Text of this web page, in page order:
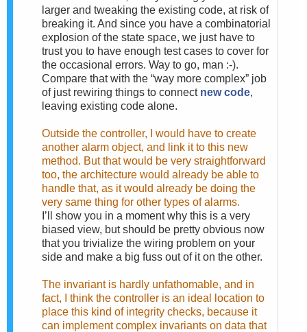
larger and tweaking the existing code, at risk of
breaking it. And since you have a combinatorial
explosion of the state space, we just have to
trust you to have enough test cases to cover for
the occasional errors. Way to go, man :-).
Compare that with the “way more complex” job
of just rewiring things to connect new code,
leaving existing code alone.
Outside the controller, I would have to create
another alarm object, and link it to this new
method. But that would be very straightforward
too, the architecture would already be able to
handle that, as it would already be doing the
very same thing for other types of alarms.
I’ll show you in a moment why this is a very
biased view, but should be pretty obvious now
that you trivialize the wiring problem on your
side and make a big fuss out of it on the other.
The invariant is hardly unfathomable, and in
fact, I think the controller is an ideal location to
place this kind of integrity checks, because it
can implement complex invariants on data that